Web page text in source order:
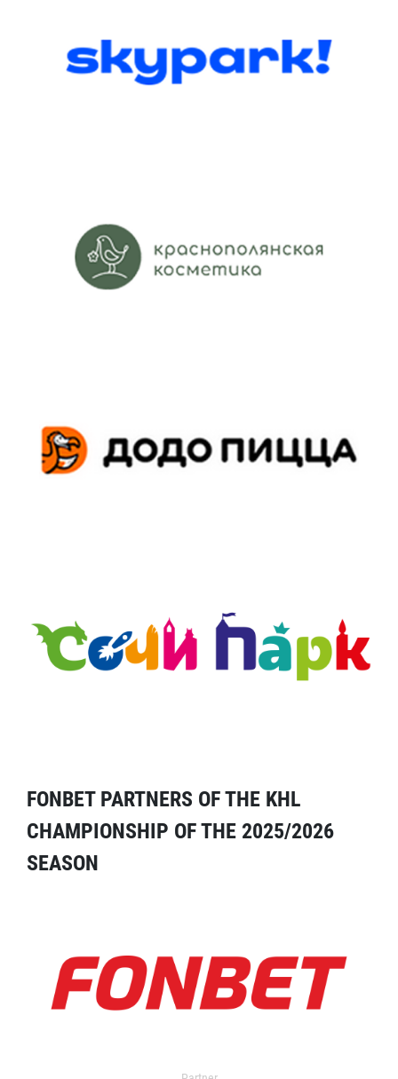
FONBET PARTNERS OF THE KHL
CHAMPIONSHIP OF THE 2025/2026
SEASON